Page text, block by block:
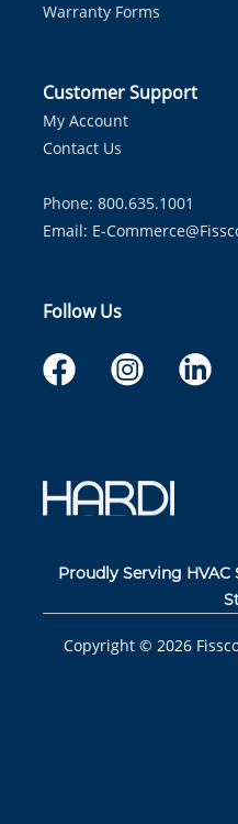
Warranty Forms
Customer Support
My Account
Contact Us
Phone: 800.635.1001
Email: E-
Follow Us
Proudly Serving
Copyright © 2026